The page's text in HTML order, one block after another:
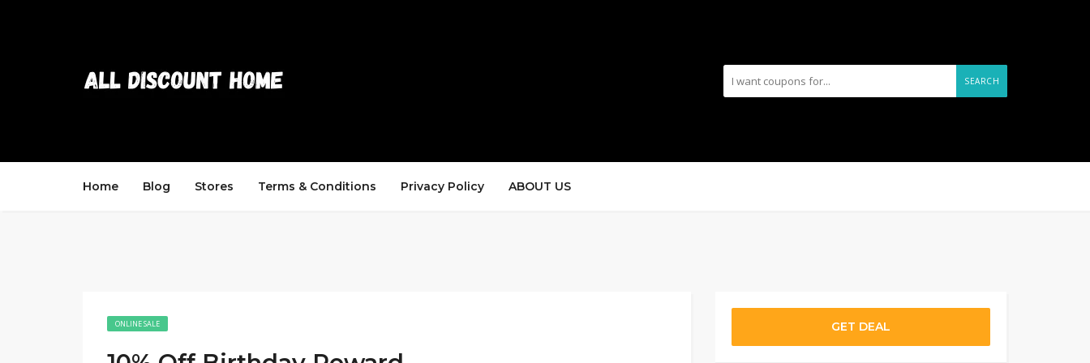
SEARCH
Home Blog Stores Terms & Conditions Privacy Policy ABOUT US
ONLINE SALE GET DEAL